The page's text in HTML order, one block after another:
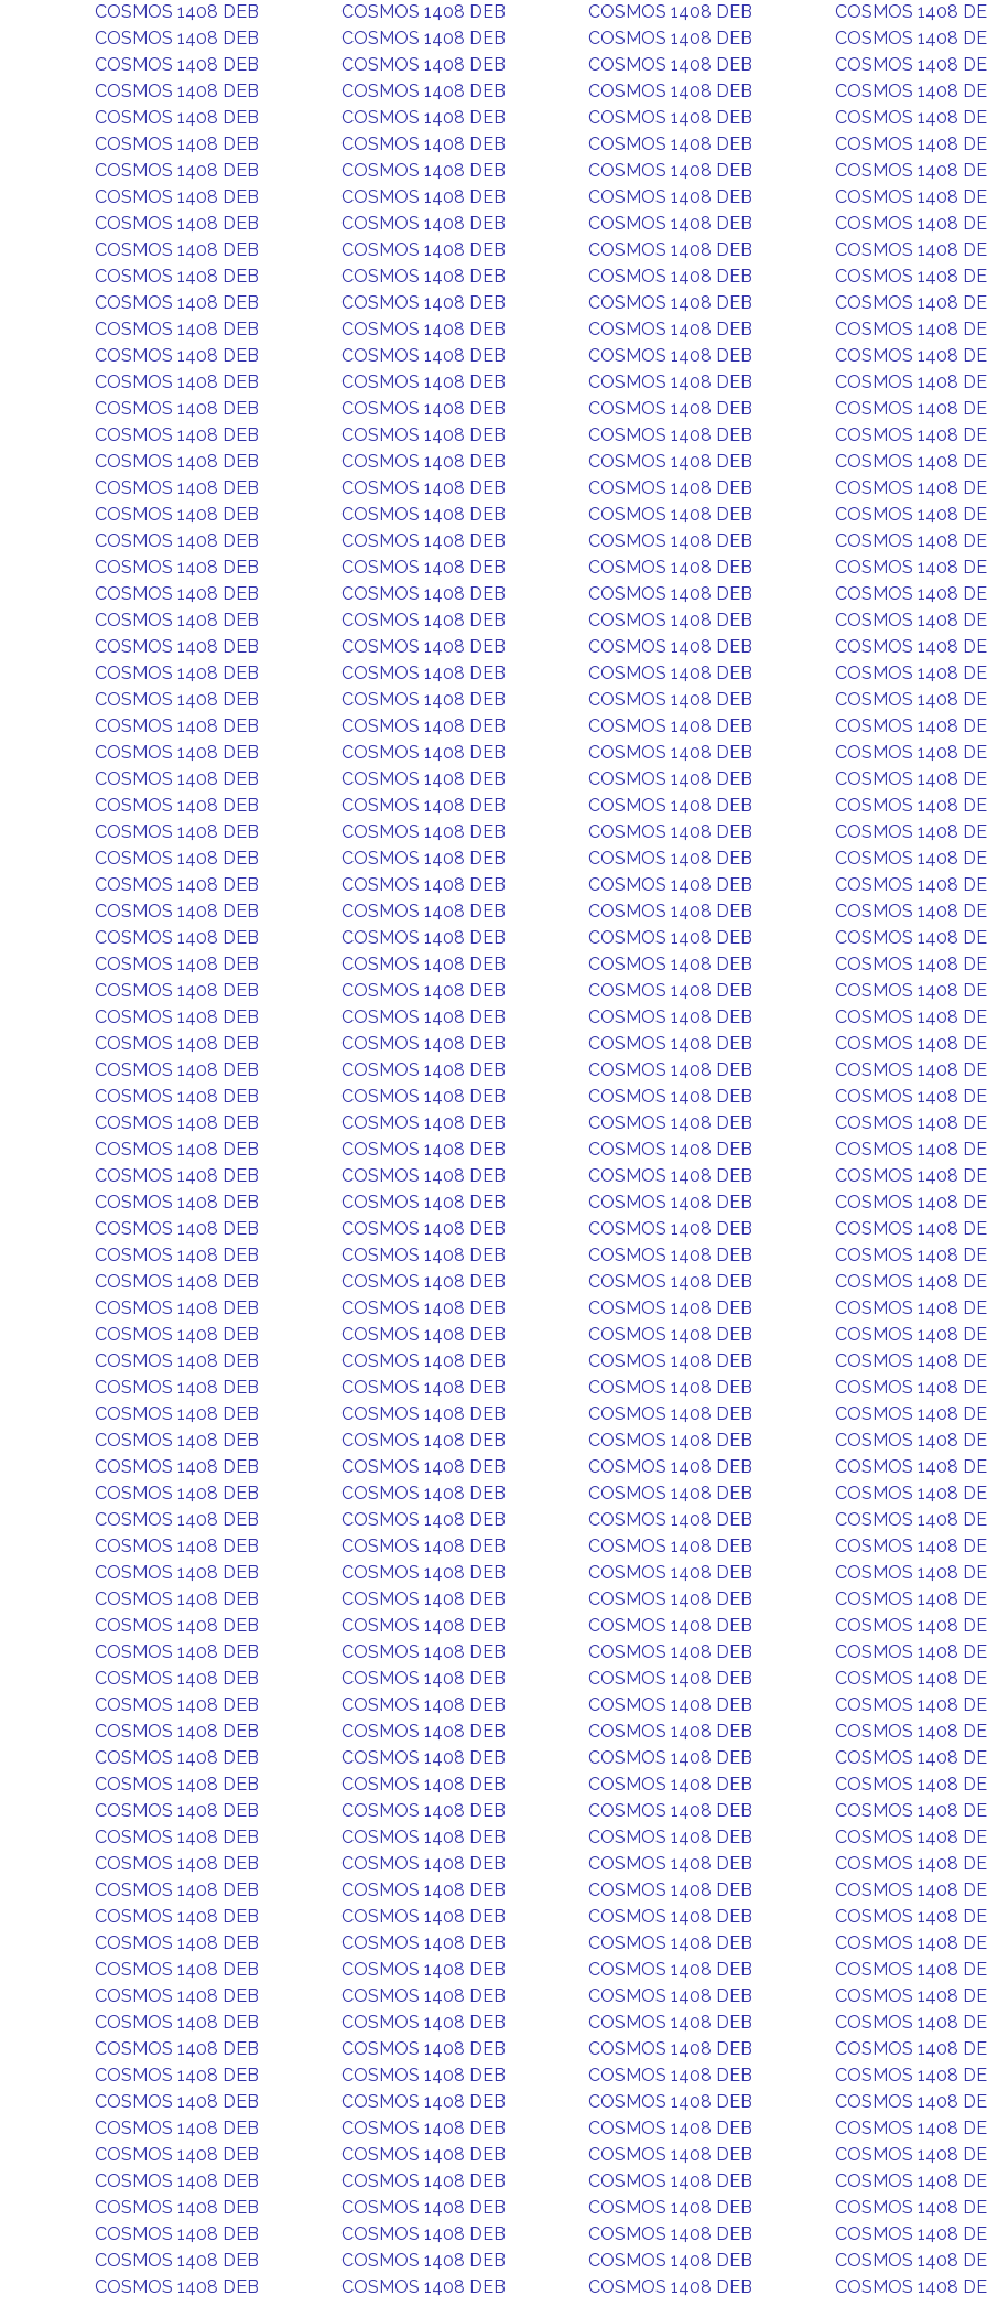
COSMOS 1408 DEB
COSMOS 1408 DEB COSMOS 1408 DEB
COSMOS 1408
COSMOS 1408 DEB
COSMOS 1408 DEB COSMOS 1408 DEB
COSMOS 1408
COSMOS 1408 DEB
COSMOS 1408 DEB COSMOS 1408 DEB
COSMOS 1408
COSMOS 1408 DEB
COSMOS 1408 DEB COSMOS 1408 DEB
COSMOS 1408
COSMOS 1408 DEB
COSMOS 1408 DEB COSMOS 1408 DEB
COSMOS 1408
COSMOS 1408 DEB
COSMOS 1408 DEB COSMOS 1408 DEB
COSMOS 1408
COSMOS 1408 DEB
COSMOS 1408 DEB COSMOS 1408 DEB
COSMOS 1408
COSMOS 1408 DEB
COSMOS 1408 DEB COSMOS 1408 DEB
COSMOS 1408
COSMOS 1408 DEB
COSMOS 1408 DEB COSMOS 1408 DEB
COSMOS 1408
COSMOS 1408 DEB
COSMOS 1408 DEB COSMOS 1408 DEB
COSMOS 1408
COSMOS 1408 DEB
COSMOS 1408 DEB COSMOS 1408 DEB
COSMOS 1408
COSMOS 1408 DEB
COSMOS 1408 DEB COSMOS 1408 DEB
COSMOS 1408
COSMOS 1408 DEB
COSMOS 1408 DEB COSMOS 1408 DEB
COSMOS 1408
COSMOS 1408 DEB
COSMOS 1408 DEB COSMOS 1408 DEB
COSMOS 1408
COSMOS 1408 DEB
COSMOS 1408 DEB COSMOS 1408 DEB
COSMOS 1408
COSMOS 1408 DEB
COSMOS 1408 DEB COSMOS 1408 DEB
COSMOS 1408
COSMOS 1408 DEB
COSMOS 1408 DEB COSMOS 1408 DEB
COSMOS 1408
COSMOS 1408 DEB
COSMOS 1408 DEB COSMOS 1408 DEB
COSMOS 1408
COSMOS 1408 DEB
COSMOS 1408 DEB COSMOS 1408 DEB
COSMOS 1408
COSMOS 1408 DEB
COSMOS 1408 DEB COSMOS 1408 DEB
COSMOS 1408
COSMOS 1408 DEB
COSMOS 1408 DEB COSMOS 1408 DEB
COSMOS 1408
COSMOS 1408 DEB
COSMOS 1408 DEB COSMOS 1408 DEB
COSMOS 1408
COSMOS 1408 DEB
COSMOS 1408 DEB COSMOS 1408 DEB
COSMOS 1408
COSMOS 1408 DEB
COSMOS 1408 DEB COSMOS 1408 DEB
COSMOS 1408
COSMOS 1408 DEB
COSMOS 1408 DEB COSMOS 1408 DEB
COSMOS 1408
COSMOS 1408 DEB
COSMOS 1408 DEB COSMOS 1408 DEB
COSMOS 1408
COSMOS 1408 DEB
COSMOS 1408 DEB COSMOS 1408 DEB
COSMOS 1408
COSMOS 1408 DEB
COSMOS 1408 DEB COSMOS 1408 DEB
COSMOS 1408
COSMOS 1408 DEB
COSMOS 1408 DEB COSMOS 1408 DEB
COSMOS 1408
COSMOS 1408 DEB
COSMOS 1408 DEB COSMOS 1408 DEB
COSMOS 1408
COSMOS 1408 DEB
COSMOS 1408 DEB COSMOS 1408 DEB
COSMOS 1408
COSMOS 1408 DEB
COSMOS 1408 DEB COSMOS 1408 DEB
COSMOS 1408
COSMOS 1408 DEB
COSMOS 1408 DEB COSMOS 1408 DEB
COSMOS 1408
COSMOS 1408 DEB
COSMOS 1408 DEB COSMOS 1408 DEB
COSMOS 1408
COSMOS 1408 DEB
COSMOS 1408 DEB COSMOS 1408 DEB
COSMOS 1408
COSMOS 1408 DEB
COSMOS 1408 DEB COSMOS 1408 DEB
COSMOS 1408
COSMOS 1408 DEB
COSMOS 1408 DEB COSMOS 1408 DEB
COSMOS 1408
COSMOS 1408 DEB
COSMOS 1408 DEB COSMOS 1408 DEB
COSMOS 1408
COSMOS 1408 DEB
COSMOS 1408 DEB COSMOS 1408 DEB
COSMOS 1408
COSMOS 1408 DEB
COSMOS 1408 DEB COSMOS 1408 DEB
COSMOS 1408
COSMOS 1408 DEB
COSMOS 1408 DEB COSMOS 1408 DEB
COSMOS 1408
COSMOS 1408 DEB
COSMOS 1408 DEB COSMOS 1408 DEB
COSMOS 1408
COSMOS 1408 DEB
COSMOS 1408 DEB COSMOS 1408 DEB
COSMOS 1408
COSMOS 1408 DEB
COSMOS 1408 DEB COSMOS 1408 DEB
COSMOS 1408
COSMOS 1408 DEB
COSMOS 1408 DEB COSMOS 1408 DEB
COSMOS 1408
COSMOS 1408 DEB
COSMOS 1408 DEB COSMOS 1408 DEB
COSMOS 1408
COSMOS 1408 DEB
COSMOS 1408 DEB COSMOS 1408 DEB
COSMOS 1408
COSMOS 1408 DEB
COSMOS 1408 DEB COSMOS 1408 DEB
COSMOS 1408
COSMOS 1408 DEB
COSMOS 1408 DEB COSMOS 1408 DEB
COSMOS 1408
COSMOS 1408 DEB
COSMOS 1408 DEB COSMOS 1408 DEB
COSMOS 1408
COSMOS 1408 DEB
COSMOS 1408 DEB COSMOS 1408 DEB
COSMOS 1408
COSMOS 1408 DEB
COSMOS 1408 DEB COSMOS 1408 DEB
COSMOS 1408
COSMOS 1408 DEB
COSMOS 1408 DEB COSMOS 1408 DEB
COSMOS 1408
COSMOS 1408 DEB
COSMOS 1408 DEB COSMOS 1408 DEB
COSMOS 1408
COSMOS 1408 DEB
COSMOS 1408 DEB COSMOS 1408 DEB
COSMOS 1408
COSMOS 1408 DEB
COSMOS 1408 DEB COSMOS 1408 DEB
COSMOS 1408
COSMOS 1408 DEB
COSMOS 1408 DEB COSMOS 1408 DEB
COSMOS 1408
COSMOS 1408 DEB
COSMOS 1408 DEB COSMOS 1408 DEB
COSMOS 1408
COSMOS 1408 DEB
COSMOS 1408 DEB COSMOS 1408 DEB
COSMOS 1408
COSMOS 1408 DEB
COSMOS 1408 DEB COSMOS 1408 DEB
COSMOS 1408
COSMOS 1408 DEB
COSMOS 1408 DEB COSMOS 1408 DEB
COSMOS 1408
COSMOS 1408 DEB
COSMOS 1408 DEB COSMOS 1408 DEB
COSMOS 1408
COSMOS 1408 DEB
COSMOS 1408 DEB COSMOS 1408 DEB
COSMOS 1408
COSMOS 1408 DEB
COSMOS 1408 DEB COSMOS 1408 DEB
COSMOS 1408
COSMOS 1408 DEB
COSMOS 1408 DEB COSMOS 1408 DEB
COSMOS 1408
COSMOS 1408 DEB
COSMOS 1408 DEB COSMOS 1408 DEB
COSMOS 1408
COSMOS 1408 DEB
COSMOS 1408 DEB COSMOS 1408 DEB
COSMOS 1408
COSMOS 1408 DEB
COSMOS 1408 DEB COSMOS 1408 DEB
COSMOS 1408
COSMOS 1408 DEB
COSMOS 1408 DEB COSMOS 1408 DEB
COSMOS 1408
COSMOS 1408 DEB
COSMOS 1408 DEB COSMOS 1408 DEB
COSMOS 1408
COSMOS 1408 DEB
COSMOS 1408 DEB COSMOS 1408 DEB
COSMOS 1408
COSMOS 1408 DEB
COSMOS 1408 DEB COSMOS 1408 DEB
COSMOS 1408
COSMOS 1408 DEB
COSMOS 1408 DEB COSMOS 1408 DEB
COSMOS 1408
COSMOS 1408 DEB
COSMOS 1408 DEB COSMOS 1408 DEB
COSMOS 1408
COSMOS 1408 DEB
COSMOS 1408 DEB COSMOS 1408 DEB
COSMOS 1408
COSMOS 1408 DEB
COSMOS 1408 DEB COSMOS 1408 DEB
COSMOS 1408
COSMOS 1408 DEB
COSMOS 1408 DEB COSMOS 1408 DEB
COSMOS 1408
COSMOS 1408 DEB
COSMOS 1408 DEB COSMOS 1408 DEB
COSMOS 1408
COSMOS 1408 DEB
COSMOS 1408 DEB COSMOS 1408 DEB
COSMOS 1408
COSMOS 1408 DEB
COSMOS 1408 DEB COSMOS 1408 DEB
COSMOS 1408
COSMOS 1408 DEB
COSMOS 1408 DEB COSMOS 1408 DEB
COSMOS 1408
COSMOS 1408 DEB
COSMOS 1408 DEB COSMOS 1408 DEB
COSMOS 1408
COSMOS 1408 DEB
COSMOS 1408 DEB COSMOS 1408 DEB
COSMOS 1408
COSMOS 1408 DEB
COSMOS 1408 DEB COSMOS 1408 DEB
COSMOS 1408
COSMOS 1408 DEB
COSMOS 1408 DEB COSMOS 1408 DEB
COSMOS 1408
COSMOS 1408 DEB
COSMOS 1408 DEB COSMOS 1408 DEB
COSMOS 1408
COSMOS 1408 DEB
COSMOS 1408 DEB COSMOS 1408 DEB
COSMOS 1408